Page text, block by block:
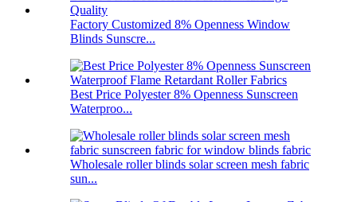
Factory Customized 8% Openness Window
Blinds Sunscre...
Best Price Polyester 8% Openness Sunscreen
Waterproo...
Wholesale roller blinds solar screen mesh fabric
sun...